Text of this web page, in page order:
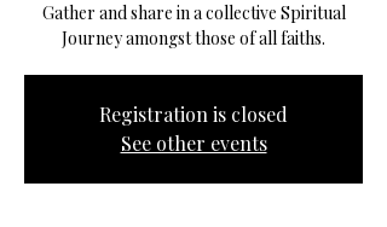
Gather and share in a collective Spiritual
Journey amongst those of all faiths.
Registration is closed
See other events